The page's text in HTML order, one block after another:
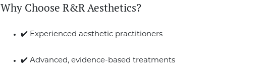
Why Choose R&R Aesthetics?
✔️ Experienced aesthetic practitioners
✔️ Advanced, evidence-based treatments